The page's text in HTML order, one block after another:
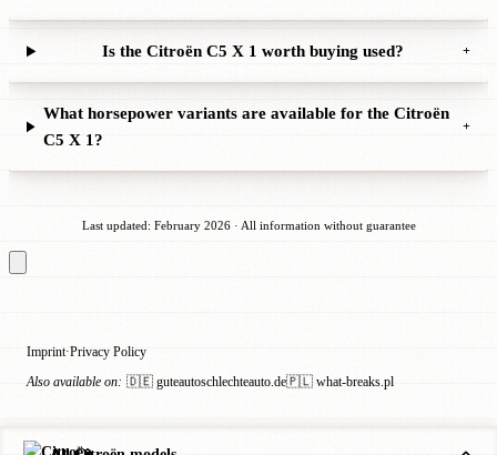
Is the Citroën C5 X 1 worth buying used? +
What horsepower variants are available for the Citroën
C5 X 1?
+
Last updated: February 2026 · All information without guarantee
Imprint·Privacy Policy
Also available on: 🇩🇪 guteautoschlechteauto.de🇵🇱 what-breaks.pl